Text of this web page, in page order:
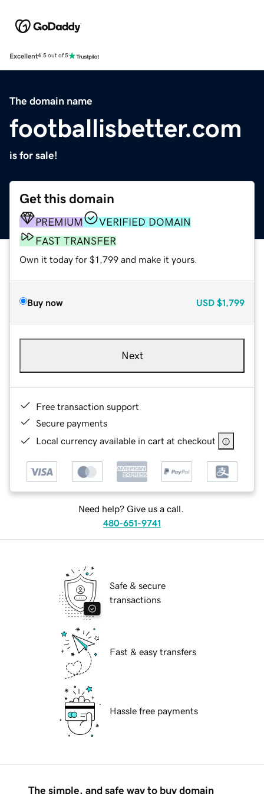
Excellent4.5 out of 5
The domain name
footballisbetter.com
is for sale!
Get this domain
PREMIUM
VERIFIED DOMAIN
FAST TRANSFER
Own it today for $1,799 and make it yours.
Buy now USD $1,799
Next
Free transaction support
Secure payments
Local currency available in cart at checkout
Need help? Give us a call.
480-651-9741
Safe & secure
transactions
Fast & easy transfers
Hassle free payments
The simple, and safe way to buy domain